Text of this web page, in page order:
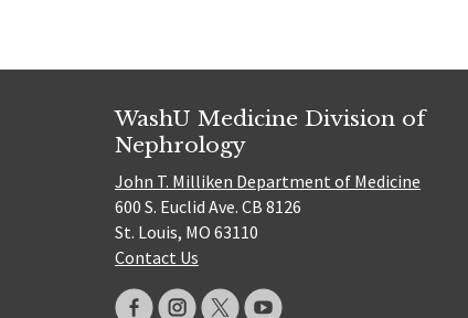
WashU Medicine Division of
Nephrology
John T. Milliken Department of Medicine
600 S. Euclid Ave. CB 8126
St. Louis, MO 63110
Contact Us